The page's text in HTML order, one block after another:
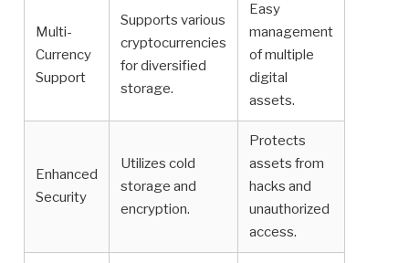
Multi-
Currency
Support
Supports various
cryptocurrencies
for diversified
storage.
Easy
management
of multiple
digital
assets.
Enhanced
Security
Utilizes cold
storage and
encryption.
Protects
assets from
hacks and
unauthorized
access.